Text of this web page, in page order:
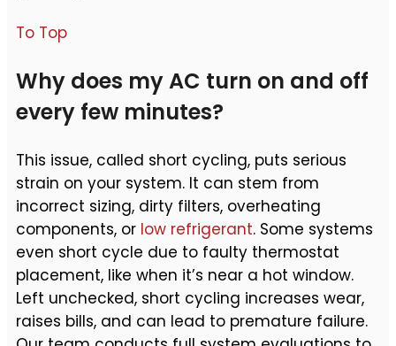
To Top
Why does my AC turn on and off
every few minutes?
This issue, called short cycling, puts serious
strain on your system. It can stem from
incorrect sizing, dirty filters, overheating
components, or low refrigerant. Some systems
even short cycle due to faulty thermostat
placement, like when it’s near a hot window.
Left unchecked, short cycling increases wear,
raises bills, and can lead to premature failure.